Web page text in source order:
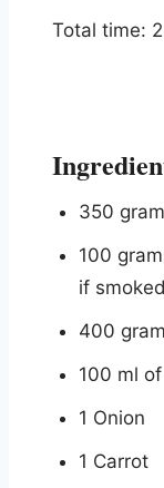
Total time:
350
100
if
400
100 ml
1 Onion
1 Carrot